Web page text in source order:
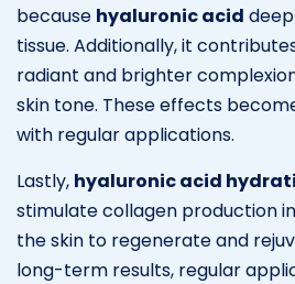
because hyaluronic acid
tissue. Additionally, it
radiant and brighter
skin tone. These effects
with regular applications.
Lastly, hyaluronic acid
stimulate collagen production
the skin to regenerate and
long-term results, regular